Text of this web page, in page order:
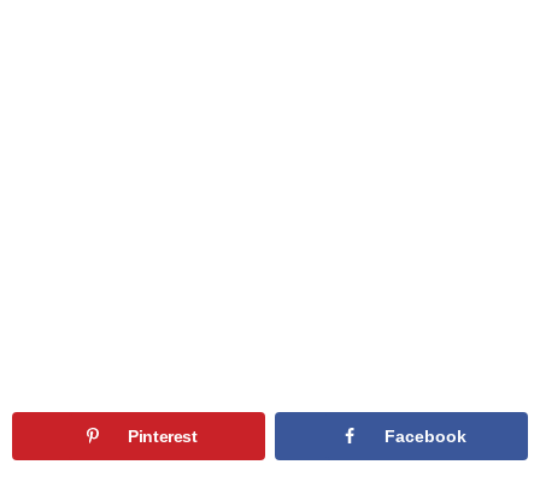
Pinterest Facebook